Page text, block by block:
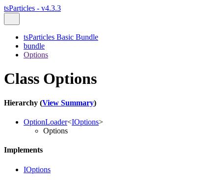
tsParticles - v4.3.3
tsParticles Basic Bundle
bundle
Options
Class Options
Hierarchy (View Summary)
OptionLoader<IOptions>
Options
Implements
IOptions